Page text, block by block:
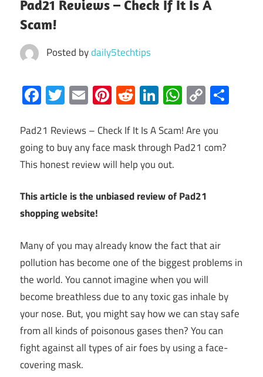
Pad21 Reviews – Check If It Is A
Scam!
Posted bydaily5techtips
Facebook
Twitter
EmailPinterest
RedditLinkedIn
Copy
Link
Pad21 Reviews – Check If It Is A Scam! Are you
going to buy any face mask through Pad21 com?
This honest review will help you out.
This article is the unbiased review of Pad21
shopping website!
Many of you may already know the fact that air
pollution has become one of the biggest problems in
the world. You cannot imagine when you will
become breathless due to any toxic gas inhale by
your nose. But, you might say how we can stay safe
from all kinds of poisonous gases then? You can
fight against all types of air foes by using a face-
covering mask.